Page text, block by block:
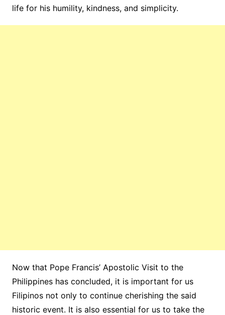
life for his humility, kindness, and simplicity.
Now that Pope Francis’ Apostolic Visit to the
Philippines has concluded, it is important for us
Filipinos not only to continue cherishing the said
historic event. It is also essential for us to take the